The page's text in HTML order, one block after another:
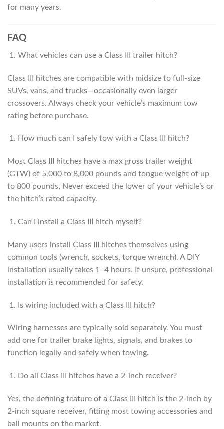
for many years.
FAQ
What vehicles can use a Class III trailer hitch?
Class III hitches are compatible with midsize to full-size
SUVs, vans, and trucks—occasionally even larger
crossovers. Always check your vehicle’s maximum tow
rating before purchase.
How much can I safely tow with a Class III hitch?
Most Class III hitches have a max gross trailer weight
(GTW) of 5,000 to 8,000 pounds and tongue weight of up
to 800 pounds. Never exceed the lower of your vehicle’s or
the hitch’s rated capacity.
Can I install a Class III hitch myself?
Many users install Class III hitches themselves using
common tools (wrench, sockets, torque wrench). A DIY
installation usually takes 1–4 hours. If unsure, professional
installation is recommended for safety.
Is wiring included with a Class III hitch?
Wiring harnesses are typically sold separately. You must
add one for trailer brake lights, signals, and brakes to
function legally and safely when towing.
Do all Class III hitches have a 2-inch receiver?
Yes, the defining feature of a Class III hitch is the 2-inch by
2-inch square receiver, fitting most towing accessories and
ball mounts on the market.